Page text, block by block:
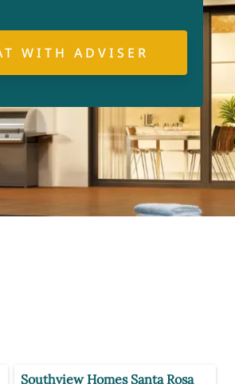
WITH ADVISER
Southview Homes Santa Rosa